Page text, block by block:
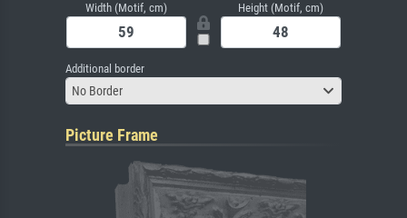
Width (Motif, cm) Height (Motif, cm)
Additional border
No Border
Picture Frame